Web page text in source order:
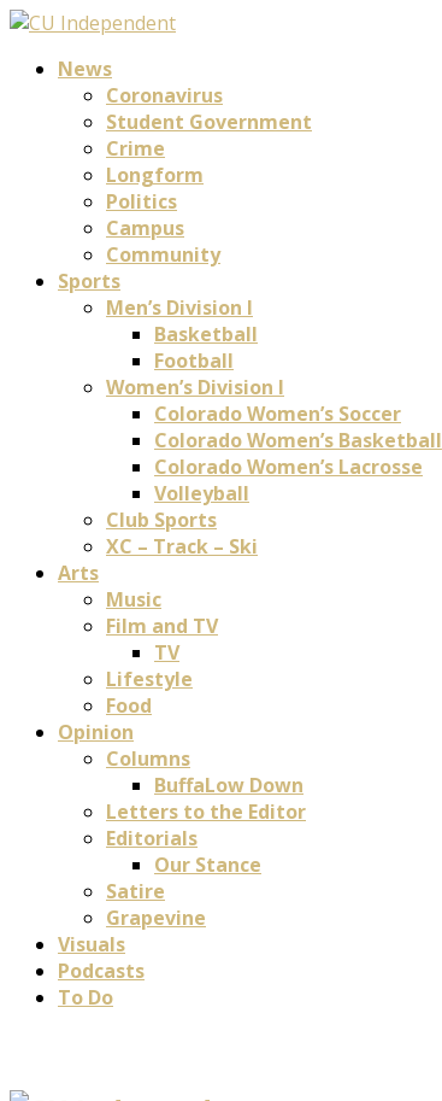
News
Coronavirus
Student Government
Crime
Longform
Politics
Campus
Community
Sports
Men’s Division I
Basketball
Football
Women’s Division I
Colorado Women’s Soccer
Colorado Women’s Basketball
Colorado Women’s Lacrosse
Volleyball
Club Sports
XC – Track – Ski
Arts
Music
Film and TV
TV
Lifestyle
Food
Opinion
Columns
BuffaLow Down
Letters to the Editor
Editorials
Our Stance
Satire
Grapevine
Visuals
Podcasts
To Do